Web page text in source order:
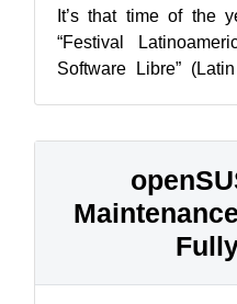
It’s that time of the
“Festival
Software Libre”